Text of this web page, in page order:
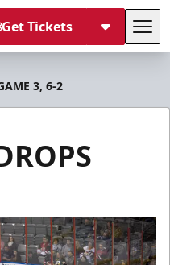
Get Tickets
3, 6-2